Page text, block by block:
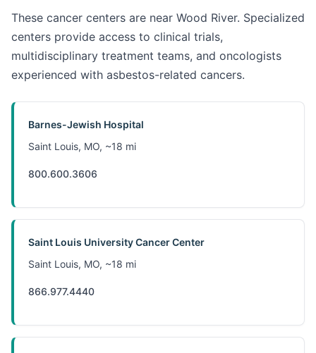
These cancer centers are near Wood River. Specialized
centers provide access to clinical trials,
multidisciplinary treatment teams, and oncologists
experienced with asbestos-related cancers.
Barnes-Jewish Hospital
Saint Louis, MO, ~18 mi
800.600.3606
Saint Louis University Cancer Center
Saint Louis, MO, ~18 mi
866.977.4440